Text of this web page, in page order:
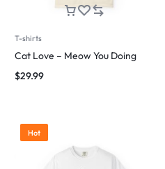
T-shirts
Cat Love – Meow You Doing
$29.99
Hot